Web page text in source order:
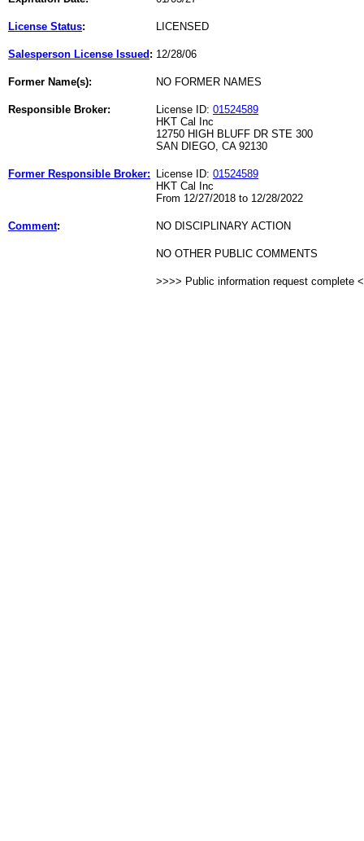
License Status: LICENSED
Salesperson License Issued : 12/28/06
Former Name(s): NO FORMER NAMES
Responsible Broker: License ID: 01524589
HKT Cal Inc
12750 HIGH BLUFF DR STE 300
SAN DIEGO, CA 92130
Former Responsible Broker: License ID: 01524589
HKT Cal Inc
From 12/27/2018 to 12/28/2022
Comment: NO DISCIPLINARY ACTION
NO OTHER PUBLIC COMMENTS
>>>> Public information request complete